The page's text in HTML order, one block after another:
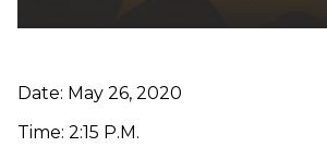
Date: May 26, 2020
Time: 2:15 P.M.